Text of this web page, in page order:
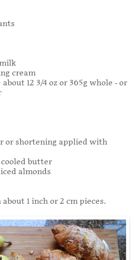
cream
12 3/4 oz or 365g whole - or
or shortening applied with
butter
almonds
1 inch or 2 cm pieces.